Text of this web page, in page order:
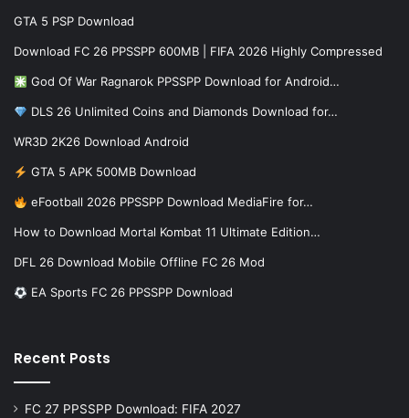
GTA 5 PSP Download
Download FC 26 PPSSPP 600MB | FIFA 2026 Highly Compressed
God Of War Ragnarok PPSSPP Download for Android…
DLS 26 Unlimited Coins and Diamonds Download for…
WR3D 2K26 Download Android
GTA 5 APK 500MB Download
eFootball 2026 PPSSPP Download MediaFire for…
How to Download Mortal Kombat 11 Ultimate Edition…
DFL 26 Download Mobile Offline FC 26 Mod
EA Sports FC 26 PPSSPP Download
Recent Posts
FC 27 PPSSPP Download: FIFA 2027